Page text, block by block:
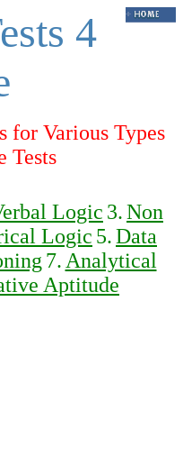
4
for Various Types
Tests
Logic 3.Non
Logic 5.Data
7. Analytical
Aptitude